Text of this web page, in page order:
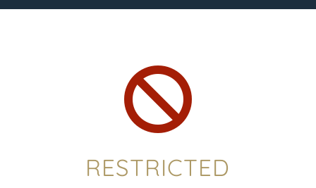

RESTRICTED